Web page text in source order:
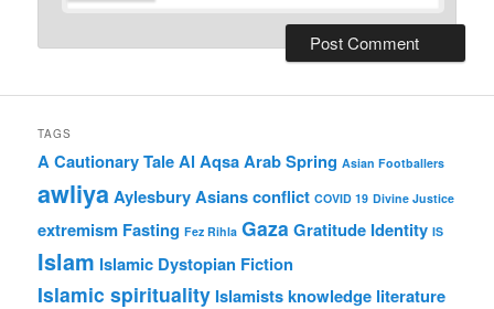
TAGS
A Cautionary TaleAl AqsaArab Spring Asian Footballers
awliyaAylesbury Asiansconflict COVID 19 Divine Justice
extremism Fasting Fez Rihla Gaza Gratitude Identity IS
Islam Islamic Dystopian Fiction
Islamic spirituality Islamistsknowledge literature